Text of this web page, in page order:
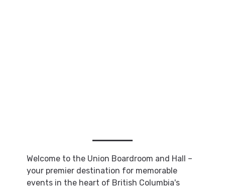
Welcome to the Union Boardroom and Hall –
your premier destination for memorable
events in the heart of British Columbia's